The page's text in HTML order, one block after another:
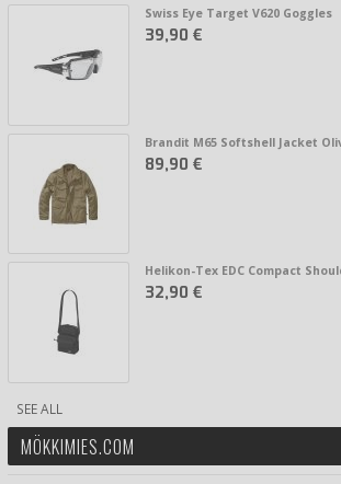
Swiss Eye Target V620 Goggles
39,90 €
Brandit M65 Softshell Jacket
89,90 €
Helikon-Tex EDC Compact
32,90 €
SEE ALL
MÖKKIMIES.COM